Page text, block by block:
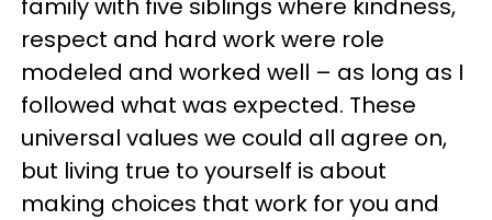
family with five siblings where kindness,
respect and hard work were role
modeled and worked well – as long as I
followed what was expected. These
universal values we could all agree on,
but living true to yourself is about
making choices that work for you and